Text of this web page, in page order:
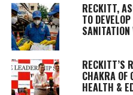
RECKITT,
TO
SANITATION
RECKITT’S
CHAKRA OF
HEALTH &